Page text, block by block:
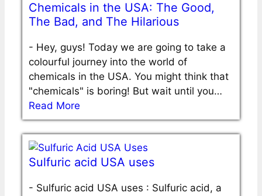
Chemicals in the USA: The Good,
The Bad, and The Hilarious
- Hey, guys! Today we are going to take a
colourful journey into the world of
chemicals in the USA. You might think that
"chemicals" is boring! But wait until you…
Read More
Sulfuric acid USA uses
- Sulfuric acid USA uses : Sulfuric acid, a